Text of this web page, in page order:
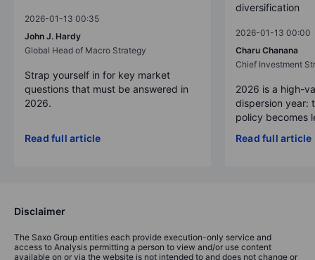
2026-01-13 00:35
John J. Hardy
Global Head of Macro Strategy
Strap yourself in for key market
questions that must be answered in
2026.
Read full article
diversification
2026-01-13 00:00
Charu Chanana
Chief Investment
2026 is a high-
dispersion year:
policy becomes
Read full article
Disclaimer
The Saxo Group entities each provide execution-only service and
access to Analysis permitting a person to view and/or use content
available on or via the website is not intended to and does not change or